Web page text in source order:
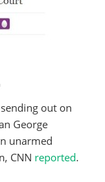
out on
George
unarmed
CNN reported.